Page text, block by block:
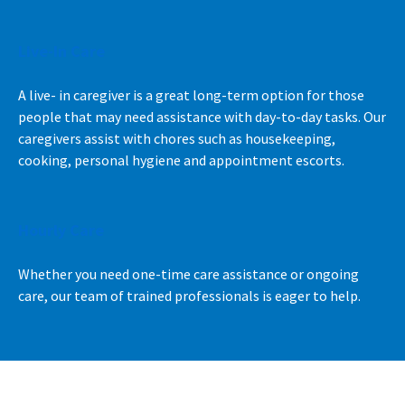
A live- in caregiver is a great long-term option for those
people that may need assistance with day-to-day tasks. Our
caregivers assist with chores such as housekeeping,
cooking, personal hygiene and appointment escorts.
Whether you need one-time care assistance or ongoing
care, our team of trained professionals is eager to help.